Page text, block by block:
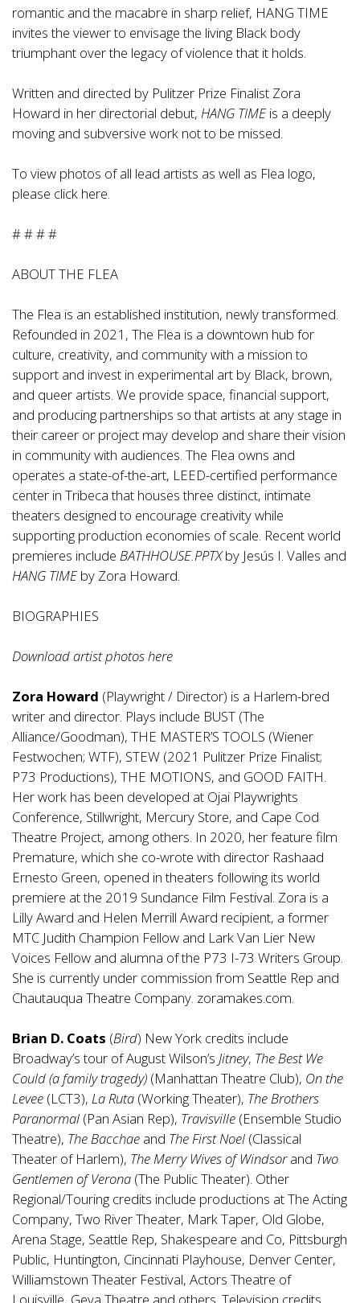
romantic and the macabre in sharp relief, HANG TIME
invites the viewer to envisage the living Black body
triumphant over the legacy of violence that it holds.
Written and directed by Pulitzer Prize Finalist Zora
Howard in her directorial debut, HANG TIMEis a deeply
moving and subversive work not to be missed.
To view photos of all lead artists as well as Flea logo,
please click here.
# # # #
ABOUT THE FLEA
The Flea is an established institution, newly transformed.
Refounded in 2021, The Flea is a downtown hub for
culture, creativity, and community with a mission to
support and invest in experimental art by Black, brown,
and queer artists. We provide space, financial support,
and producing partnerships so that artists at any stage in
their career or project may develop and share their vision
in community with audiences. The Flea owns and
operates a state-of-the-art, LEED-certified performance
center in Tribeca that houses three distinct, intimate
theaters designed to encourage creativity while
supporting production economies of scale. Recent world
premieres include BATHHOUSE.PPTXby Jesús I. Valles and
HANG TIMEby Zora Howard.
BIOGRAPHIES
Download artist photoshere
Zora Howard (Playwright / Director) is a Harlem-bred
writer and director. Plays include BUST (The
Alliance/Goodman), THE MASTER’S TOOLS (Wiener
Festwochen; WTF), STEW (2021 Pulitzer Prize Finalist;
P73 Productions), THE MOTIONS, and GOOD FAITH.
Her work has been developed at Ojai Playwrights
Conference, Stillwright, Mercury Store, and Cape Cod
Theatre Project, among others. In 2020, her feature film
Premature, which she co-wrote with director Rashaad
Ernesto Green, opened in theaters following its world
premiere at the 2019 Sundance Film Festival. Zora is a
Lilly Award and Helen Merrill Award recipient, a former
MTC Judith Champion Fellow and Lark Van Lier New
Voices Fellow and alumna of the P73 I-73 Writers Group.
She is currently under commission from Seattle Rep and
Chautauqua Theatre Company. zoramakes.com.
Brian D. Coats (Bird) New York credits include
Broadway’s tour of August Wilson’s Jitney, The Best We
Could(a family tragedy) (Manhattan Theatre Club), On the
Levee (LCT3), La Ruta (Working Theater), The Brothers
Paranormal (Pan Asian Rep), Travisville (Ensemble Studio
Theatre), The Bacchae and The First Noel (Classical
Theater of Harlem), The Merry Wives of Windsorand Two
Gentlemen of Verona (The Public Theater). Other
Regional/Touring credits include productions at The Acting
Company, Two River Theater, Mark Taper, Old Globe,
Arena Stage, Seattle Rep, Shakespeare and Co, Pittsburgh
Public, Huntington, Cincinnati Playhouse, Denver Center,
Williamstown Theater Festival, Actors Theatre of
Louisville, Geva Theatre and others. Television credits